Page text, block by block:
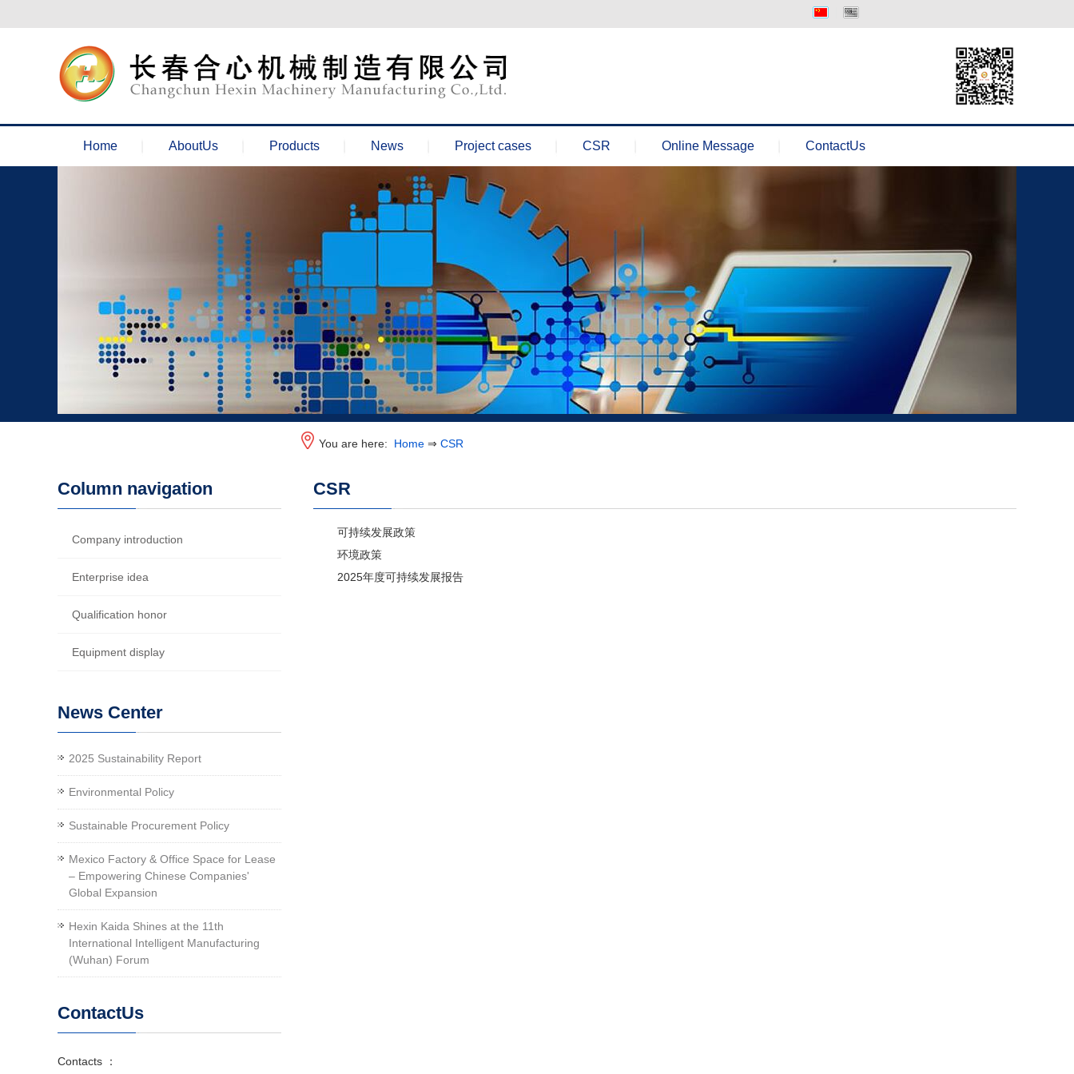
Home AboutUs Products News Project cases CSR Online Message ContactUs
You are here: Home ⇒ CSR
CSR
可持续发展政策
环境政策
2025年度可持续发展报告
Column navigation
Company introduction
Enterprise idea
Qualification honor
Equipment display
News Center
2025 Sustainability Report
Environmental Policy
Sustainable Procurement Policy
Mexico Factory & Office Space for Lease
– Empowering Chinese Companies'
Global Expansion
Hexin Kaida Shines at the 11th
International Intelligent Manufacturing
(Wuhan) Forum
ContactUs
Contacts ：